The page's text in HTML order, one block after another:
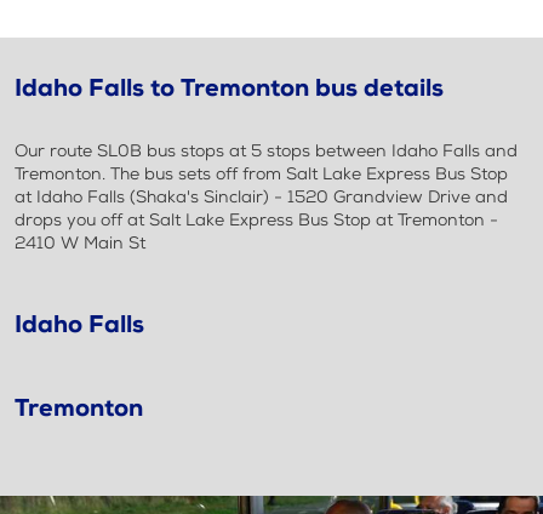
Idaho Falls to Tremonton bus details
Our route SL0B bus stops at 5 stops between Idaho Falls and
Tremonton. The bus sets off from Salt Lake Express Bus Stop
at Idaho Falls (Shaka's Sinclair) - 1520 Grandview Drive and
drops you off at Salt Lake Express Bus Stop at Tremonton -
2410 W Main St
Idaho Falls
Tremonton